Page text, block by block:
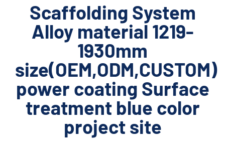
Scaffolding System
Alloy material 1219-
1930mm
size(OEM,ODM,CUSTOM)
power coating Surface
treatment blue color
project site